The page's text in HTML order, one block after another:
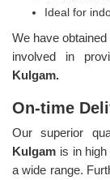
Ideal for
We have
involved in
Kulgam.
On-time
Our superior
Kulgam is in
a wide range.